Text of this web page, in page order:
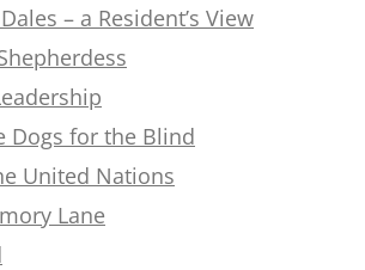
– a Resident’s View
Dogs for the Blind
United Nations
Lane